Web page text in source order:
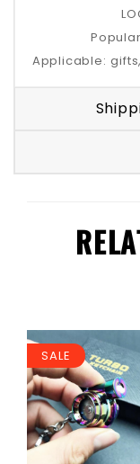
Applicable:
SALE